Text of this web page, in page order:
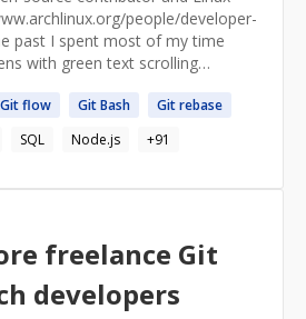
people/developer-
past I spent most of my time
with green text scrolling
article/3448577/who-
for-your-data-the-knowledge-
goals of [explainable]
rising-role-of-knowledge-
["semantic"]
semantic-ai/) artificial
a background in the [Semantic
Gitflow GitBash Gitrebase
SQL Node.js +91
freelance Git
developers